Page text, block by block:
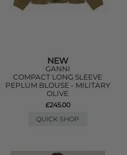
NEW
GANNI
COMPACT LONG SLEEVE
PEPLUM BLOUSE - MILITARY
OLIVE
£245.00
QUICK SHOP